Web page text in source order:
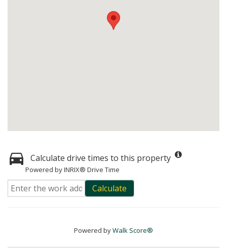
Calculate drive times to this property
Powered by INRIX® Drive Time
Calculate
Powered byWalk Score®